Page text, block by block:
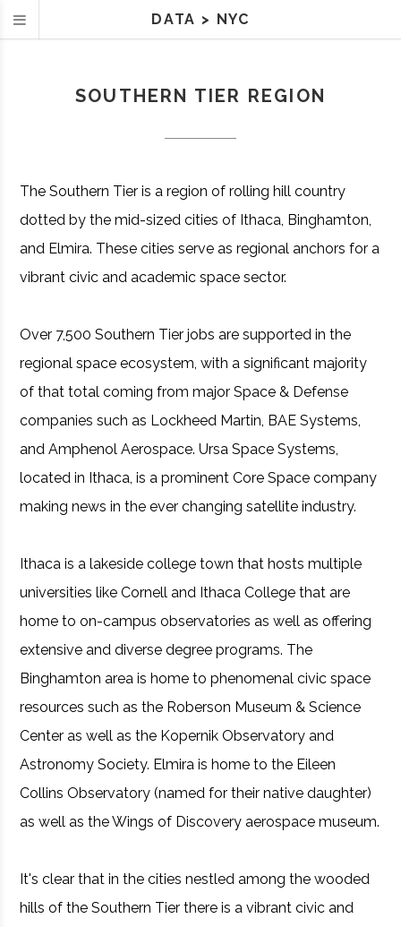
SOUTHERN TIER REGION
The Southern Tier is a region of rolling hill country
dotted by the mid-sized cities of Ithaca, Binghamton,
and Elmira. These cities serve as regional anchors for a
vibrant civic and academic space sector.
Over 7,500 Southern Tier jobs are supported in the
regional space ecosystem, with a significant majority
of that total coming from major Space & Defense
companies such as Lockheed Martin, BAE Systems,
and Amphenol Aerospace. Ursa Space Systems,
located in Ithaca, is a prominent Core Space company
making news in the ever changing satellite industry.
Ithaca is a lakeside college town that hosts multiple
universities like Cornell and Ithaca College that are
home to on-campus observatories as well as offering
extensive and diverse degree programs. The
Binghamton area is home to phenomenal civic space
resources such as the Roberson Museum & Science
Center as well as the Kopernik Observatory and
Astronomy Society. Elmira is home to the Eileen
Collins Observatory (named for their native daughter)
as well as the Wings of Discovery aerospace museum.
It's clear that in the cities nestled among the wooded
hills of the Southern Tier there is a vibrant civic and
DATA > NYC